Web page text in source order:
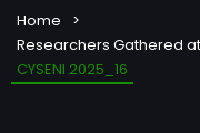
Home
Researchers Gathered at
CYSENI 2025_16